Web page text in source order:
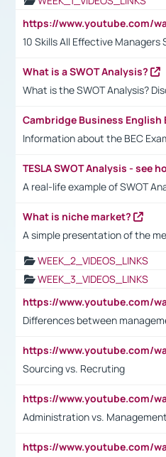
10 Skills All Effective Managers
What is a SWOT Analysis?
What is the SWOT Analysis?
Cambridge Business English
Information about the BEC
TESLA SWOT Analysis - see
A real-life example of SWOT
What is niche market?
A simple presentation of the
WEEK_2_VIDEOS_LINKS
WEEK_3_VIDEOS_LINKS
Differences between
Sourcing vs. Recruting
Administration vs. Management